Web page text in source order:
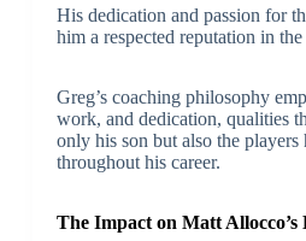
His dedication and passion for
him a respected reputation in
Greg’s coaching philosophy
work, and dedication, qualities
only his son but also the players
throughout his career.
The Impact on Matt Allocco’s